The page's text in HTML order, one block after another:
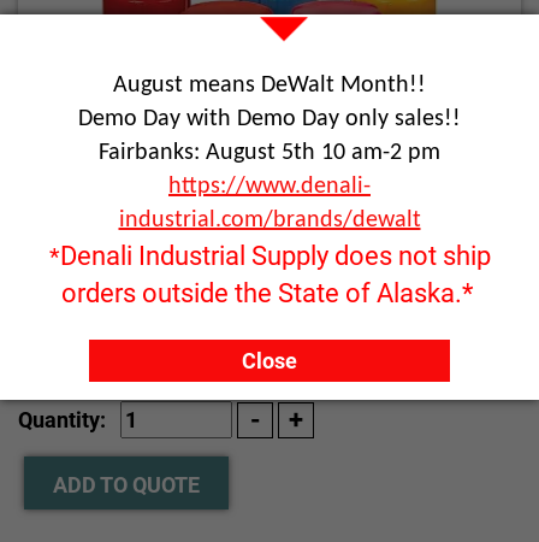
Click image to enlarge
RFQ ONLY
Quantity:
ADD TO QUOTE
August means DeWalt Month!!
Demo Day with Demo Day only sales!!
Fairbanks: August 5th 10 am-2 pm
https://www.denali-
industrial.com/brands/dewalt
*Denali Industrial Supply does not ship
orders outside the State of Alaska.*
Close